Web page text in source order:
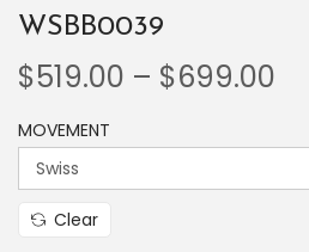
WSBB0039
$519.00 – $699.00
MOVEMENT
Clear